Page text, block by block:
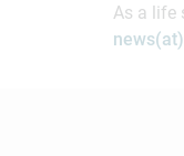
As a life